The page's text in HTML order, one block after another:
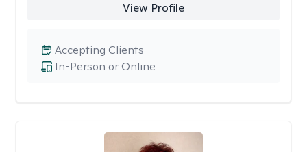
View Profile
In-Person or Online
Accepting Clients